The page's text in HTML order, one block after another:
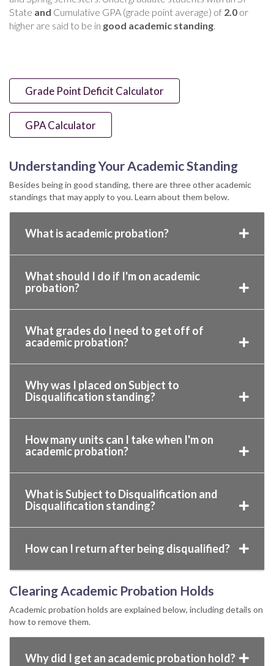
State and Cumulative GPA (grade point average) of 2.0 or
higher are said to be in good academic standing
Grade Point Deficit Calculator
GPA Calculator
Understanding Your Academic Standing
Besides being in good standing, there are three other academic
standings that may apply to you. Learn about them below.
What is academic probation?
What should I do if I'm on academic
probation?
What grades do I need to get off of
academic probation?
Why was I placed on Subject to
Disqualification standing?
How many units can I take when I'm on
academic probation?
What is Subject to Disqualification and
Disqualification standing?
How can I return after being disqualified?
Clearing Academic Probation Holds
Academic probation holds are explained below, including details on
how to remove them.
Why did I get an academic probation hold?